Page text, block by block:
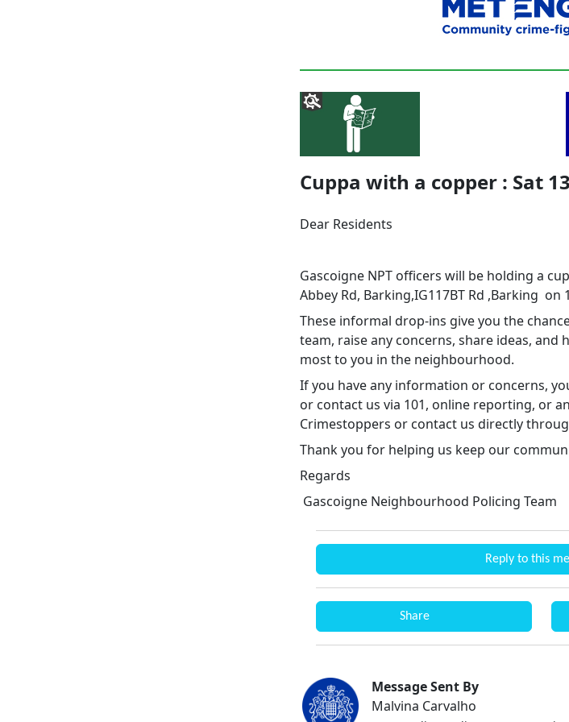
Cuppa with a copper : Sat
Dear Residents
Gascoigne NPT officers will be holding a
Abbey Rd, Barking,IG117BT Rd ,Barking on
These informal drop‑ins give you the
team, raise any concerns, share ideas,
most to you in the neighbourhood.
If you have any information or concerns,
or contact us via 101, online reporting, or
Crimestoppers or contact us directly
Thank you for helping us keep our
Regards
Gascoigne Neighbourhood Policing Team
Reply to this
Share
Message Sent By
Malvina Carvalho